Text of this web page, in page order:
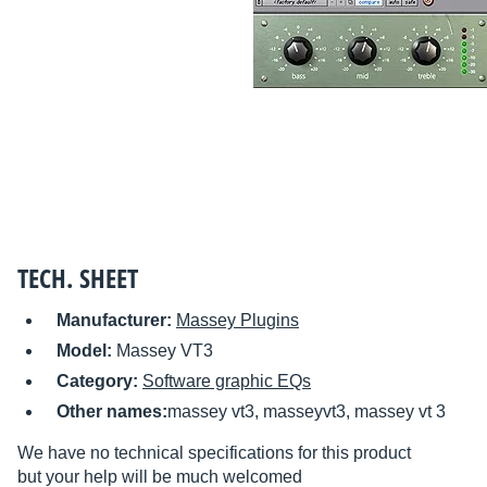
TECH. SHEET
Manufacturer: Massey Plugins
Model: Massey VT3
Category: Software graphic EQs
Other names:massey vt3, masseyvt3, massey vt 3
We have no technical specifications for this product
but your help will be much welcomed